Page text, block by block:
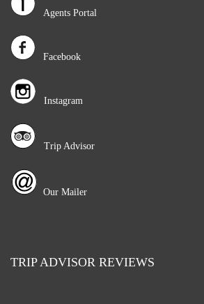
Agents Portal
Facebook
Instagram
Trip Advisor
Our Mailer
TRIP ADVISOR REVIEWS